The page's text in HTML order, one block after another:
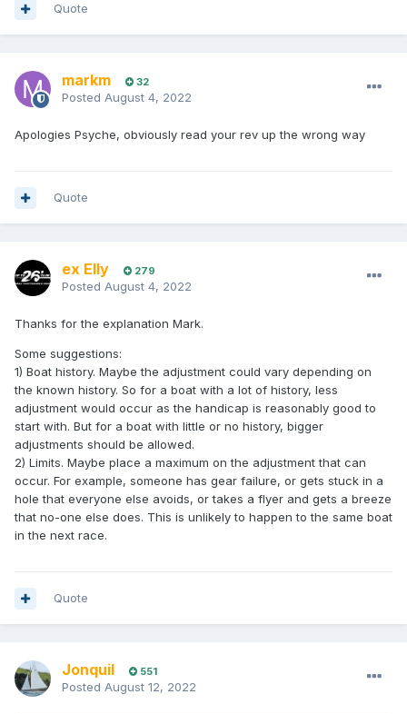
Quote
markm 32
Posted August 4, 2022
Apologies Psyche, obviously read your rev up the wrong way
Quote
ex Elly 279
Posted August 4, 2022
Thanks for the explanation Mark.
Some suggestions:
1) Boat history. Maybe the adjustment could vary depending on
the known history. So for a boat with a lot of history, less
adjustment would occur as the handicap is reasonably good to
start with. But for a boat with little or no history, bigger
adjustments should be allowed.
2) Limits. Maybe place a maximum on the adjustment that can
occur. For example, someone has gear failure, or gets stuck in a
hole that everyone else avoids, or takes a flyer and gets a breeze
that no-one else does. This is unlikely to happen to the same boat
in the next race.
Quote
Jonquil 551
Posted August 12, 2022